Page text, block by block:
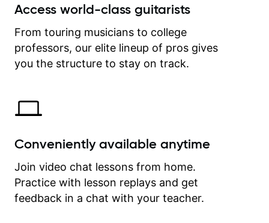
between lessons and get a prompt
on my account with til.co, so I can
revisit and review lessons at any
time.
Access world-class guitarists
From touring musicians to college
professors, our elite lineup of pros gives
you the structure to stay on track.
Conveniently available anytime
Join video chat lessons from home.
Practice with lesson replays and get
feedback in a chat with your teacher.